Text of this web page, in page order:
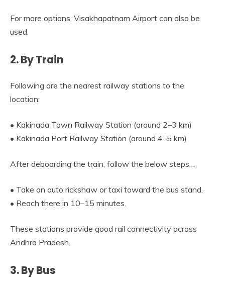
For more options, Visakhapatnam Airport can also be
used.
2. By Train
Following are the nearest railway stations to the
location:
• Kakinada Town Railway Station (around 2–3 km)
• Kakinada Port Railway Station (around 4–5 km)
After deboarding the train, follow the below steps…
• Take an auto rickshaw or taxi toward the bus stand.
• Reach there in 10–15 minutes.
These stations provide good rail connectivity across
Andhra Pradesh.
3. By Bus